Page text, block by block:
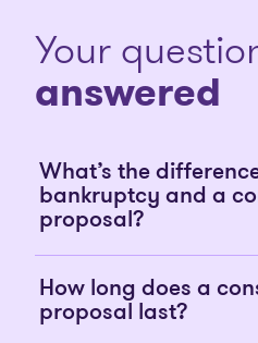
Your
answered
What’s the
bankruptcy and a
proposal?
How long does a
proposal last?